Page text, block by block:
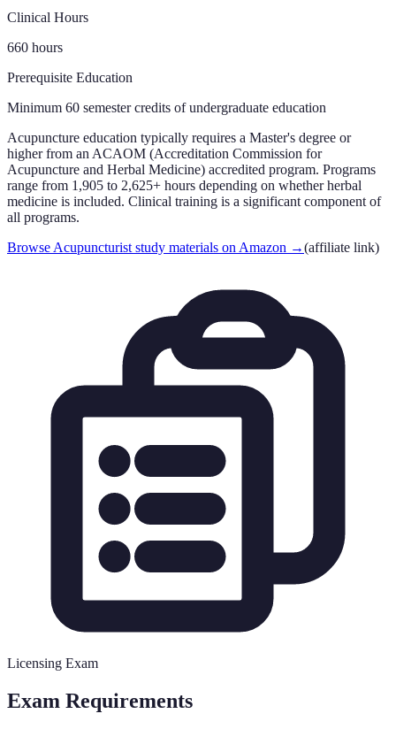
Clinical Hours
660 hours
Prerequisite Education
Minimum 60 semester credits of undergraduate education
Acupuncture education typically requires a Master's degree or
higher from an ACAOM (Accreditation Commission for
Acupuncture and Herbal Medicine) accredited program. Programs
range from 1,905 to 2,625+ hours depending on whether herbal
medicine is included. Clinical training is a significant component of
all programs.
Browse Acupuncturist study materials on Amazon →(affiliate link)
Licensing Exam
Exam Requirements